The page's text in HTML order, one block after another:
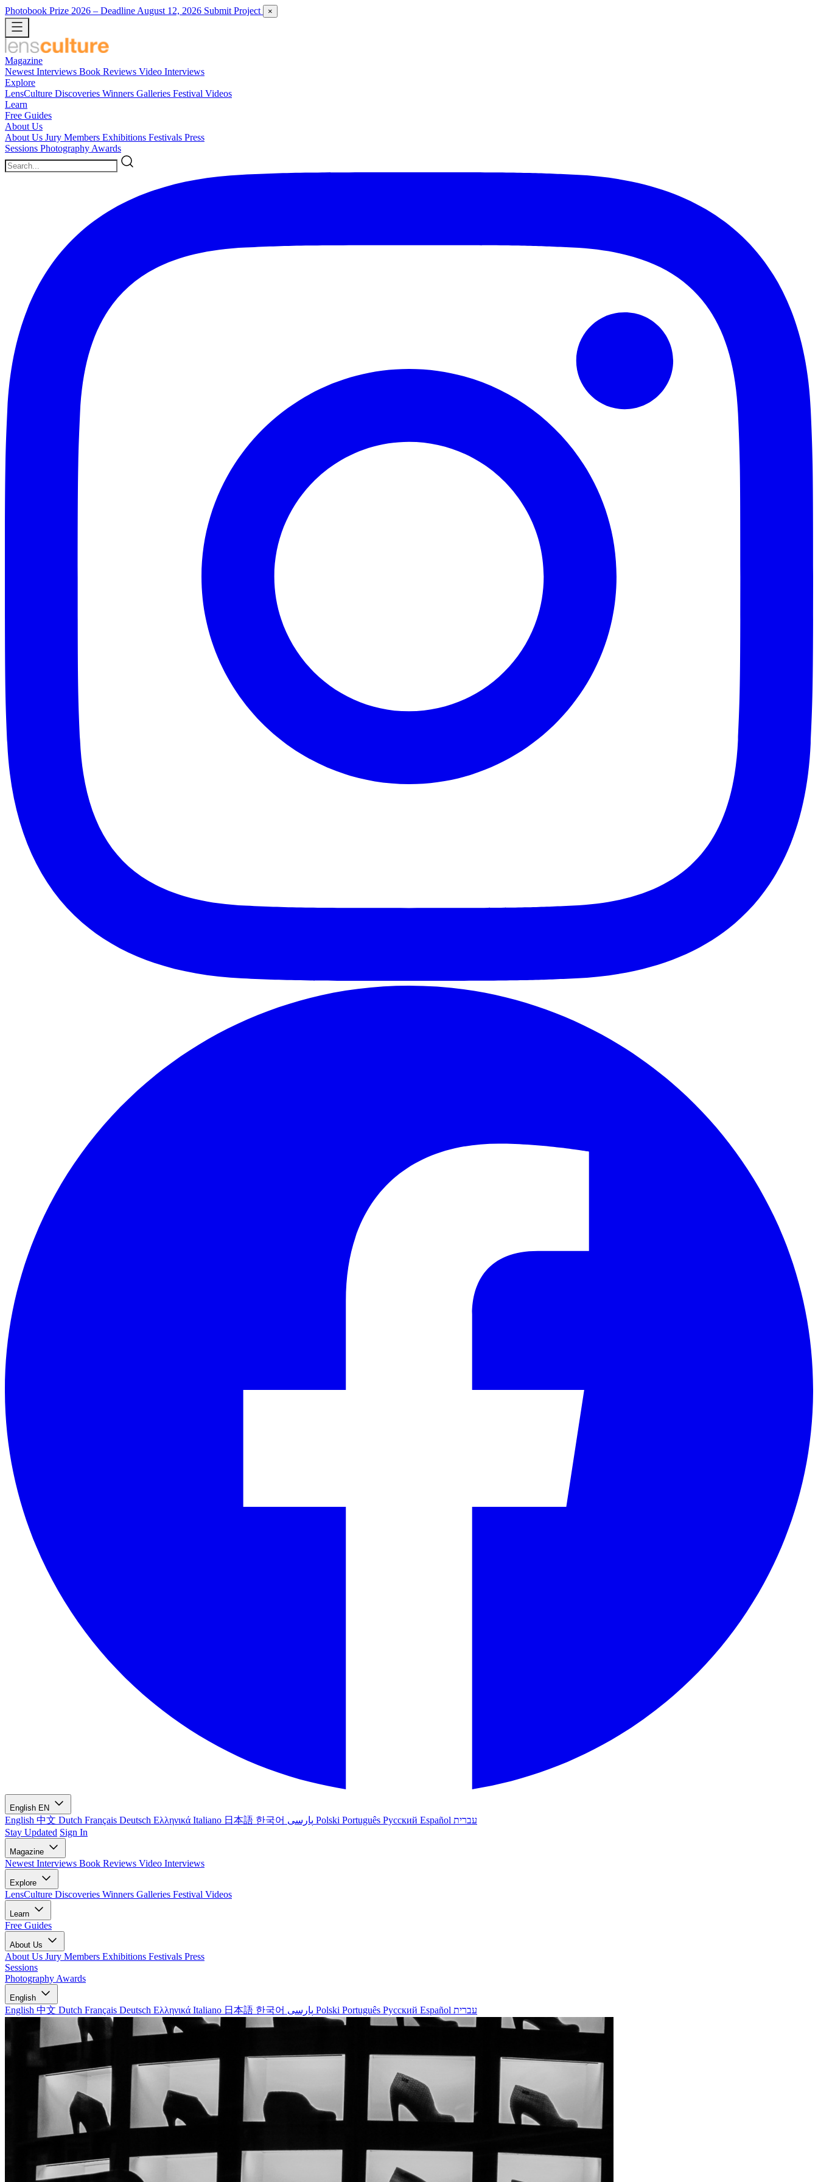
Photobook Prize 2026 – Deadline August 12, 2026 Submit Project ×
Magazine
Newest Interviews Book Reviews Video Interviews
Explore
LensCulture Discoveries Winners Galleries Festival Videos
Learn
Free Guides
About Us
About Us Jury Members Exhibitions Festivals Press
Sessions Photography Awards
English EN
English 中文 Dutch Français Deutsch Ελληνικά Italiano 日本語 한국어 Polski Português Русский Español עברית
Stay Updated Sign In
Magazine
Newest Interviews Book Reviews Video Interviews
Explore
LensCulture Discoveries Winners Galleries Festival Videos
Learn
Free Guides
About Us
About Us Jury Members Exhibitions Festivals Press
Sessions
Photography Awards
English
English 中文 Dutch Français Deutsch Ελληνικά Italiano 日本語 한국어 Polski Português Русский Español עברית